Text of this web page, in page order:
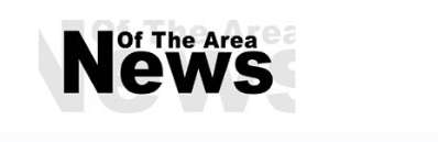
content